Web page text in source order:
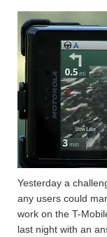
Yesterday a
any users could
work on the T-
last night with an